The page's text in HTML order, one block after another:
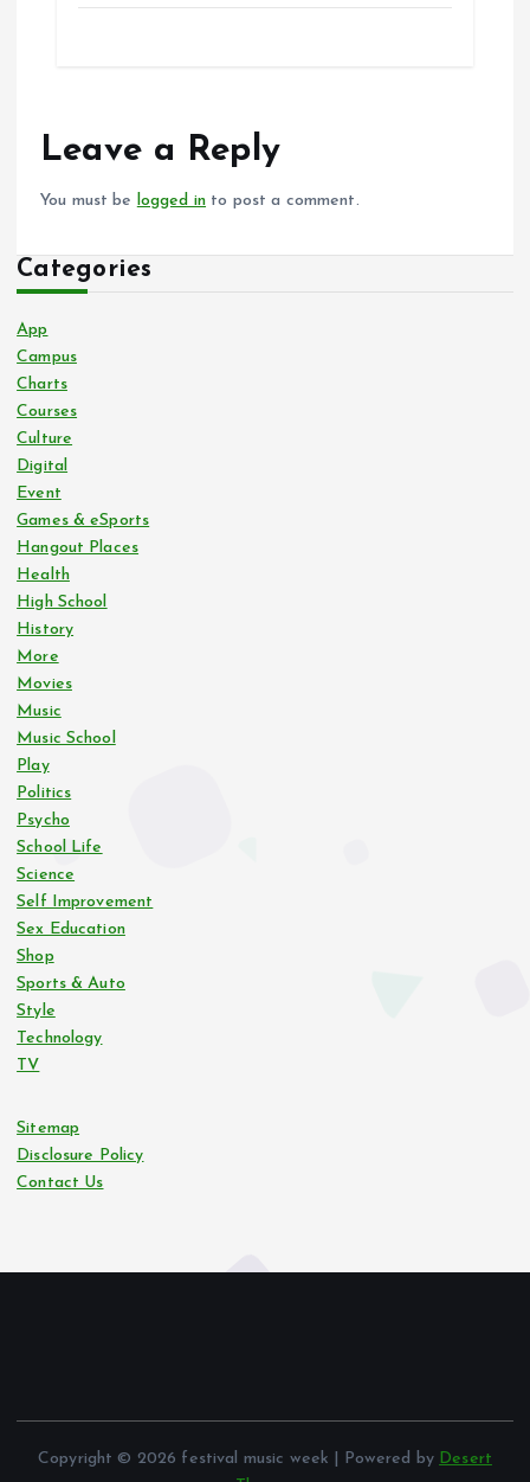
Leave a Reply
You must be logged in to post a comment.
Categories
App
Campus
Charts
Courses
Culture
Digital
Event
Games & eSports
Hangout Places
Health
High School
History
More
Movies
Music
Music School
Play
Politics
Psycho
School Life
Science
Self Improvement
Sex Education
Shop
Sports & Auto
Style
Technology
TV
Sitemap
Disclosure Policy
Contact Us
Copyright © 2026 festival music week | Powered by Desert